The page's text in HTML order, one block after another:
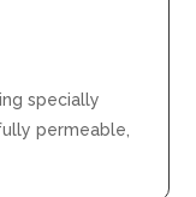
specially
permeable,